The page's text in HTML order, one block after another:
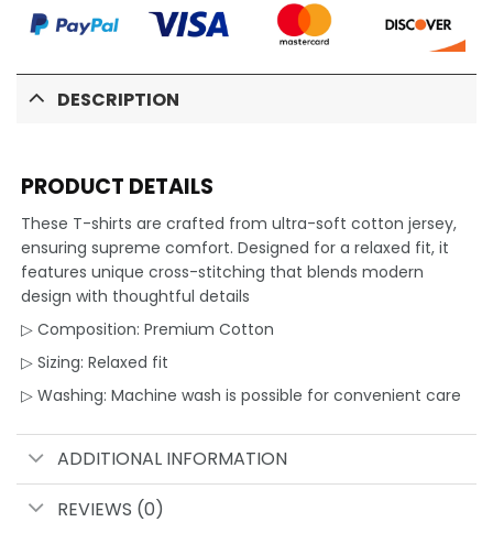
DESCRIPTION
PRODUCT DETAILS
These T-shirts are crafted from ultra-soft cotton jersey,
ensuring supreme comfort. Designed for a relaxed fit, it
features unique cross-stitching that blends modern
design with thoughtful details
▷ Composition: Premium Cotton
▷ Sizing: Relaxed fit
▷ Washing: Machine wash is possible for convenient care
ADDITIONAL INFORMATION
REVIEWS (0)